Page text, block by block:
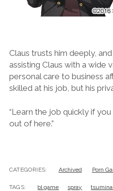
Claus trusts him deeply,
assisting Claus with a wide
personal care to business
skilled at his job, but his
“Learn the job quickly if
out of here.”
CATEGORIES: Archived Porn
TAGS: bl game spray